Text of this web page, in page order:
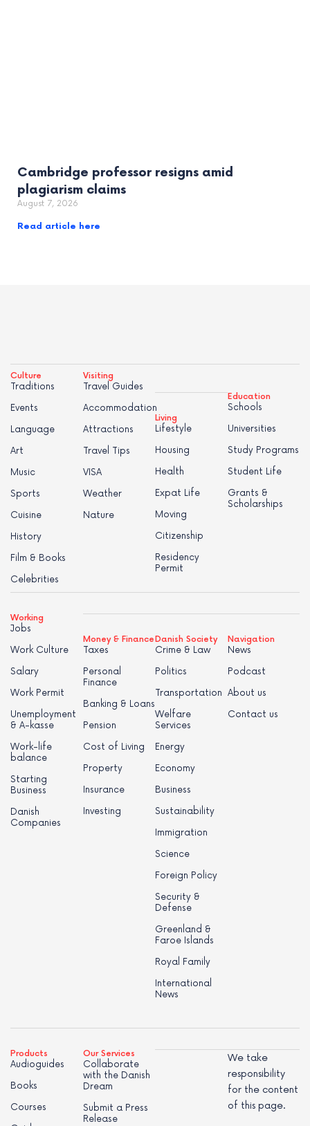
Cambridge professor resigns amid
plagiarism claims
August 7, 2026
Read article here
Culture
Traditions
Events
Language
Art
Music
Sports
Cuisine
History
Film & Books
Celebrities
Visiting
Travel Guides
Accommodation
Attractions
Travel Tips
VISA
Weather
Nature
Living
Lifestyle
Housing
Health
Expat Life
Moving
Citizenship
Residency
Permit
Education
Schools
Universities
Study Programs
Student Life
Grants &
Scholarships
Working
Jobs
Work Culture
Salary
Work Permit
Unemployment
& A-kasse
Work-life
balance
Starting
Business
Danish
Companies
Money & Finance
Taxes
Personal
Finance
Banking & Loans
Pension
Cost of Living
Property
Insurance
Investing
Danish Society
Crime & Law
Politics
Transportation
Welfare
Services
Energy
Economy
Business
Sustainability
Immigration
Science
Foreign Policy
Security &
Defense
Greenland &
Faroe Islands
Royal Family
International
News
Navigation
News
Podcast
About us
Contact us
Products
Audioguides
Books
Courses
Our Services
Collaborate
with the Danish
Dream
Submit a Press
Release
We take
responsibility
for the content
of this page.